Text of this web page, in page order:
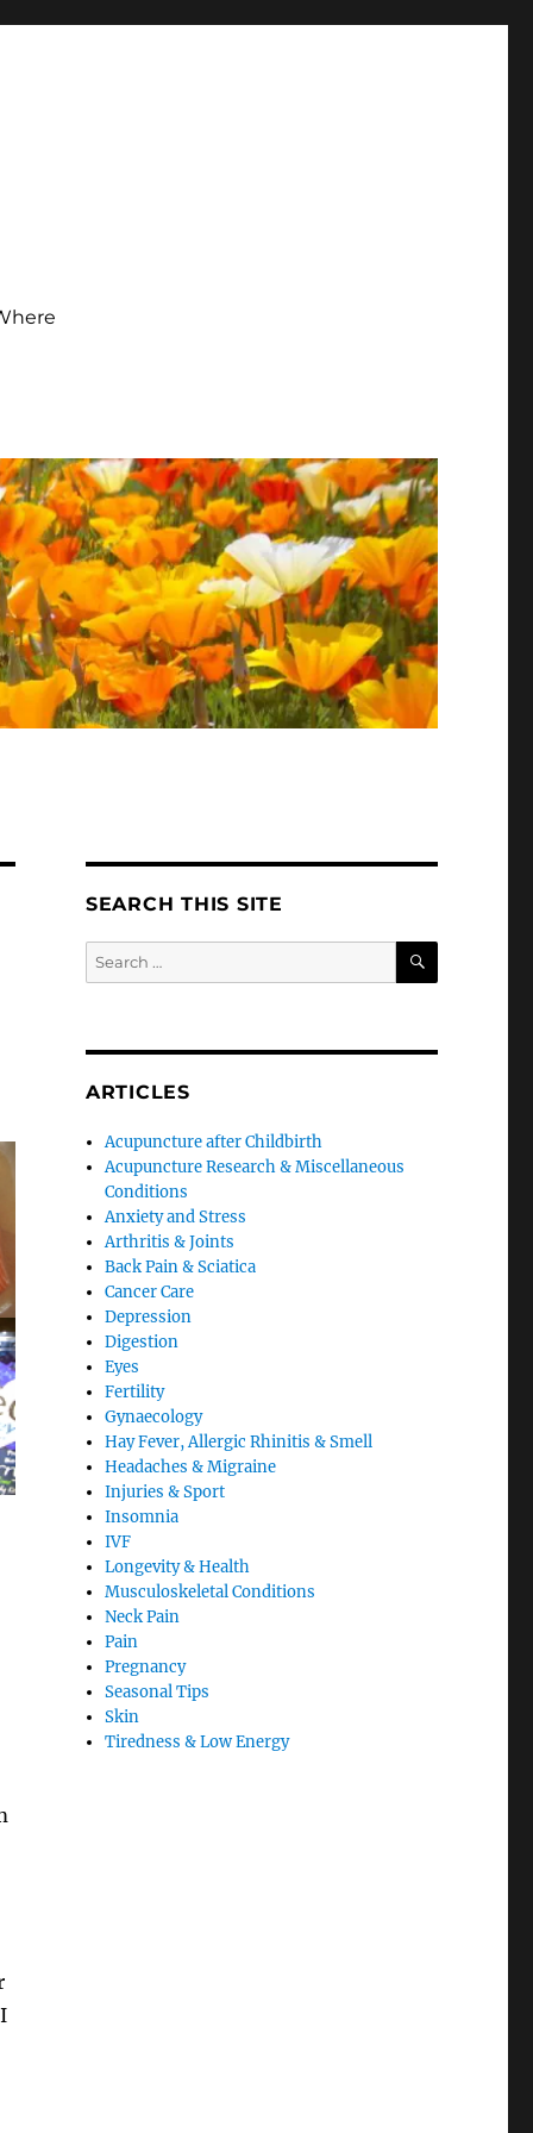
SEARCH THIS SITE
Search
for:
SEARCH
ARTICLES
Acupuncture after Childbirth
Acupuncture Research & Miscellaneous
Conditions
Anxiety and Stress
Arthritis & Joints
Back Pain & Sciatica
Cancer Care
Depression
Digestion
Eyes
Fertility
Gynaecology
Hay Fever, Allergic Rhinitis & Smell
Headaches & Migraine
Injuries & Sport
Insomnia
IVF
Longevity & Health
Musculoskeletal Conditions
Neck Pain
Pain
Pregnancy
Seasonal Tips
Skin
Tiredness & Low Energy